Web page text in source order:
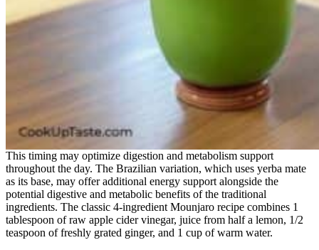
This timing may optimize digestion and metabolism support
throughout the day. The Brazilian variation, which uses yerba mate
as its base, may offer additional energy support alongside the
potential digestive and metabolic benefits of the traditional
ingredients. The classic 4-ingredient Mounjaro recipe combines 1
tablespoon of raw apple cider vinegar, juice from half a lemon, 1/2
teaspoon of freshly grated ginger, and 1 cup of warm water.